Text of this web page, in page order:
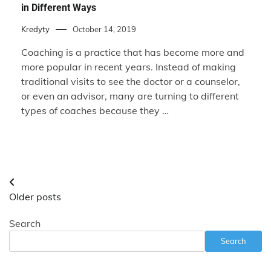
in Different Ways
Kredyty October 14, 2019
Coaching is a practice that has become more and
more popular in recent years. Instead of making
traditional visits to see the doctor or a counselor,
or even an advisor, many are turning to different
types of coaches because they …
Posts
navigation
Older posts
Search
Search